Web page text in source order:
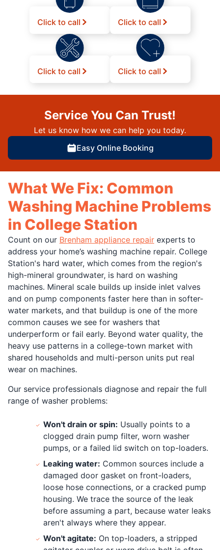
Click to call Click to call
Click to call Click to call
Service You Can Trust!
Let us know how we can help you today.
Easy Online Booking
What We Fix: Common
Washing Machine Problems
in College Station
Count on our Brenham appliance repair experts to
address your home’s washing machine repair. College
Station's hard water, which comes from the region's
high-mineral groundwater, is hard on washing
machines. Mineral scale builds up inside inlet valves
and on pump components faster here than in softer-
water markets, and that buildup is one of the more
common causes we see for washers that
underperform or fail early. Beyond water quality, the
heavy use patterns in a college-town market with
shared households and multi-person units put real
wear on machines.
Our service professionals diagnose and repair the full
range of washer problems:
Won't drain or spin: Usually points to a
clogged drain pump filter, worn washer
pumps, or a failed lid switch on top-loaders.
Leaking water: Common sources include a
damaged door gasket on front-loaders,
loose hose connections, or a cracked pump
housing. We trace the source of the leak
before assuming a part, because water leaks
aren't always where they appear.
Won't agitate: On top-loaders, a stripped